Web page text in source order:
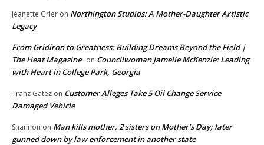
Jeanette Grier on Northington Studios: A Mother-Daughter Artistic
Legacy
From Gridiron to Greatness: Building Dreams Beyond the Field |
The Heat Magazine on Councilwoman Jamelle McKenzie: Leading
with Heart in College Park, Georgia
Tranz Gatez on Customer Alleges Take 5 Oil Change Service
Damaged Vehicle
Shannon on Man kills mother, 2 sisters on Mother’s Day; later
gunned down by law enforcement in another state